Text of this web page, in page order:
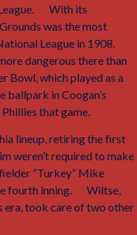
With its
was the most
League in 1908.
dangerous there than
Bowl, which played as a
ballpark in Coogan’s
that game.
lineup, retiring the first
weren’t required to make
“Turkey” Mike
fourth inning.
Wiltse,
era, took care of two other